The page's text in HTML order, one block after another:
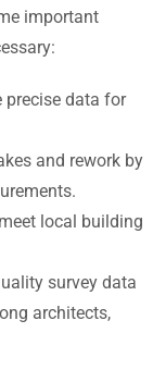
important
precise data for
and rework by
local building
survey data
architects,